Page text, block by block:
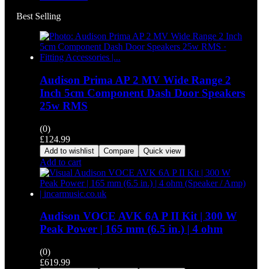
Best Selling
Audison Prima AP 2 MV Wide Range 2
Inch 5cm Component Dash Door Speakers
25w RMS
(0)
£124.99
Add to wishlist Compare Quick view
Add to cart
Audison VOCE AVK 6A P II Kit | 300 W
Peak Power | 165 mm (6.5 in.) | 4 ohm
(0)
£619.99